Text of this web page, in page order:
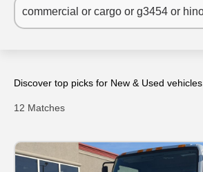
Discover top picks for New & Used vehicles.
12 Matches